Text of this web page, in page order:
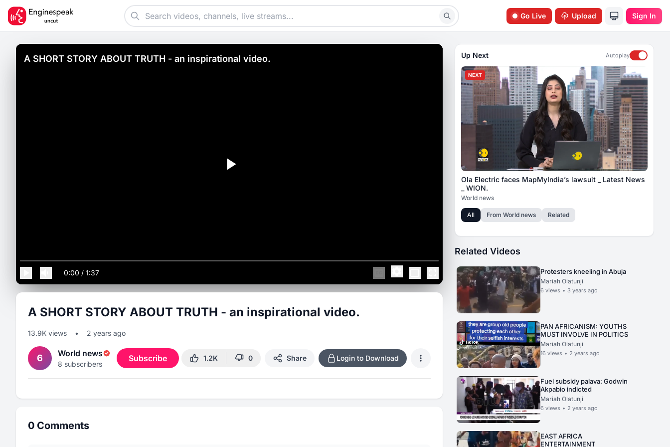
Go Live Upload Sign In
A SHORT STORY ABOUT TRUTH - an inspirational video.
0:00 / 1:37
A SHORT STORY ABOUT TRUTH - an inspirational video.
13.9K views • 2 years ago
6 World news
8 subscribers
Subscribe 1.2K 0 Share Login to Download
0 Comments
Up Next Autoplay
NEXT
Ola Electric faces MapMyIndia’s lawsuit _ Latest News
_ WION.
World news
All From World news Related
Related Videos
Protesters kneeling in Abuja
Mariah Olatunji
6 views • 3 years ago
PAN AFRICANISM: YOUTHS
MUST INVOLVE IN POLITICS
Mariah Olatunji
16 views • 2 years ago
Fuel subsidy palava: Godwin
Akpabio indicted
Mariah Olatunji
6 views • 2 years ago
EAST AFRICA
ENTERTAINMENT